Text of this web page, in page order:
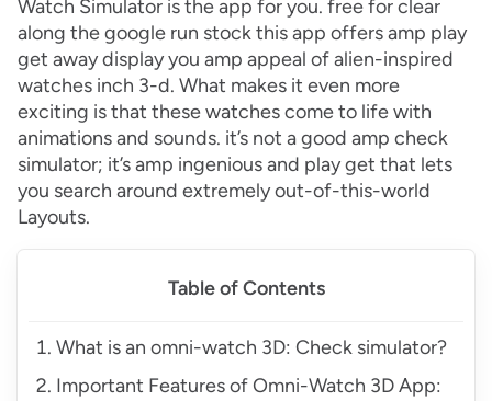
Watch Simulator is the app for you. free for clear
along the google run stock this app offers amp play
get away display you amp appeal of alien-inspired
watches inch 3-d. What makes it even more
exciting is that these watches come to life with
animations and sounds. it’s not a good amp check
simulator; it’s amp ingenious and play get that lets
you search around extremely out-of-this-world
Layouts.
Table of Contents
What is an omni-watch 3D: Check simulator?
Important Features of Omni-Watch 3D App: